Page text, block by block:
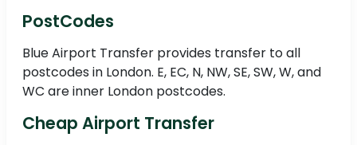
PostCodes
Blue Airport Transfer provides transfer to all
postcodes in London. E, EC, N, NW, SE, SW, W, and
WC are inner London postcodes.
Cheap Airport Transfer